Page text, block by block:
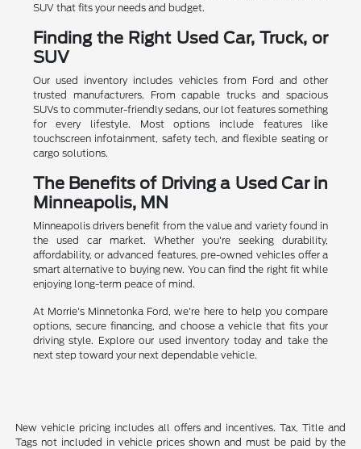
SUV that fits your needs and budget.
Finding the Right Used Car, Truck, or
SUV
Our used inventory includes vehicles from Ford and other
trusted manufacturers. From capable trucks and spacious
SUVs to commuter-friendly sedans, our lot features something
for every lifestyle. Most options include features like
touchscreen infotainment, safety tech, and flexible seating or
cargo solutions.
The Benefits of Driving a Used Car in
Minneapolis, MN
Minneapolis drivers benefit from the value and variety found in
the used car market. Whether you're seeking durability,
affordability, or advanced features, pre-owned vehicles offer a
smart alternative to buying new. You can find the right fit while
enjoying long-term peace of mind.
At Morrie's Minnetonka Ford, we're here to help you compare
options, secure financing, and choose a vehicle that fits your
driving style. Explore our used inventory today and take the
next step toward your next dependable vehicle.
New vehicle pricing includes all offers and incentives. Tax, Title and
Tags not included in vehicle prices shown and must be paid by the